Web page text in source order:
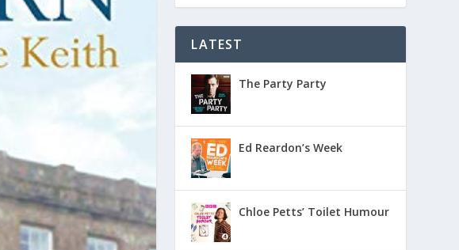
LATEST
The Party Party
Ed Reardon’s Week
Chloe Petts’ Toilet Humour